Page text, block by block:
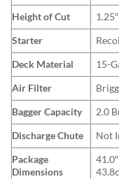
Height of Cut
Starter
Deck Material
15-
Air Filter
Bagger Capacity
2.0
Discharge Chute
Not
Package
Dimensions